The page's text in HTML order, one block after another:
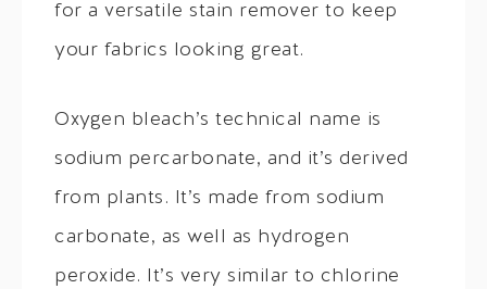
for a versatile stain remover to keep
your fabrics looking great.
Oxygen bleach’s technical name is
sodium percarbonate, and it’s derived
from plants. It’s made from sodium
carbonate, as well as hydrogen
peroxide. It’s very similar to chlorine